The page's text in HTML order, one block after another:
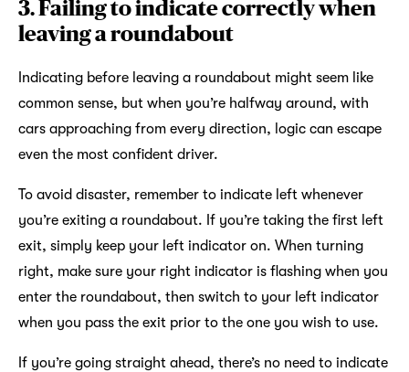
3. Failing to indicate correctly when
leaving a roundabout
Indicating before leaving a roundabout might seem like
common sense, but when you’re halfway around, with
cars approaching from every direction, logic can escape
even the most confident driver.
To avoid disaster, remember to indicate left whenever
you’re exiting a roundabout. If you’re taking the first left
exit, simply keep your left indicator on. When turning
right, make sure your right indicator is flashing when you
enter the roundabout, then switch to your left indicator
when you pass the exit prior to the one you wish to use.
If you’re going straight ahead, there’s no need to indicate